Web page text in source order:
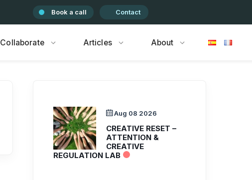
Book a call Contact
Collaborate Articles About
Aug 08 2026
CREATIVE RESET –
ATTENTION &
CREATIVE
REGULATION LAB